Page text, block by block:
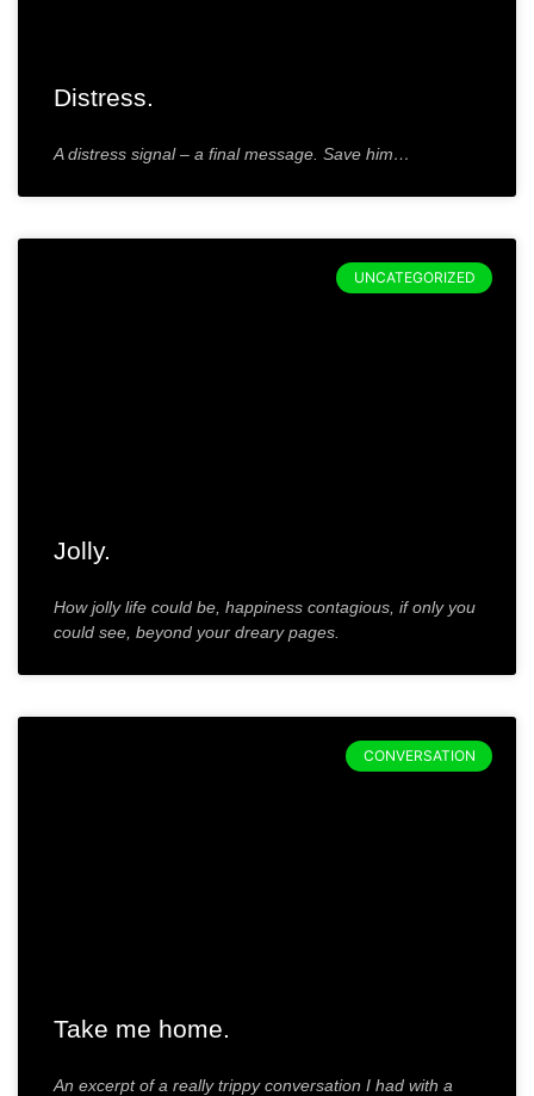
Distress.
A distress signal – a final message. Save him…
UNCATEGORIZED
Jolly.
How jolly life could be, happiness contagious, if only you
could see, beyond your dreary pages.
CONVERSATION
Take me home.
An excerpt of a really trippy conversation I had with a